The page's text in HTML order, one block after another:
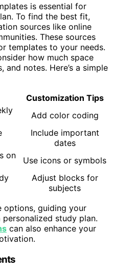
is essential for
To find the best fit,
sources like online
These sources
templates to your needs.
how much space
notes. Here’s a simple
Customization Tips
Add color coding
Include important
dates
on
Use icons or symbols
Adjust blocks for
subjects
options, guiding your
study plan.
can also enhance your